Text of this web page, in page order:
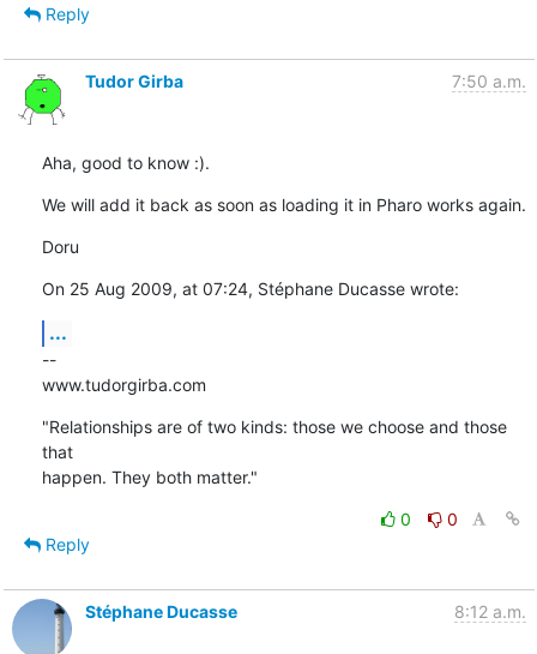
Reply
Tudor Girba 7:50 a.m.
Aha, good to know :).
We will add it back as soon as loading it in Pharo works again.
Doru
On 25 Aug 2009, at 07:24, Stéphane Ducasse wrote:
...
--
www.tudorgirba.com
"Relationships are of two kinds: those we choose and those
that
happen. They both matter."
0
0
Reply
Stéphane Ducasse 8:12 a.m.